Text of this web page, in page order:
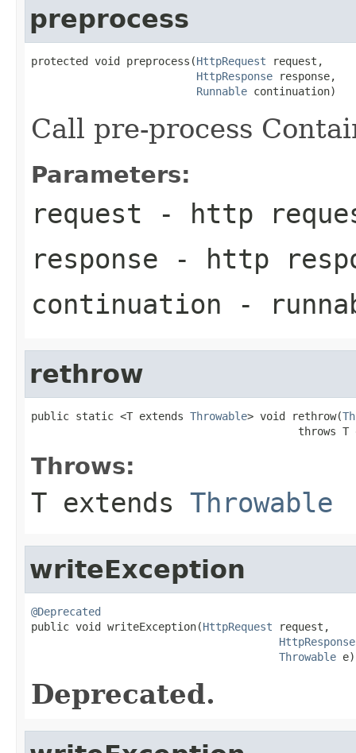
preprocess
protected void preprocess(HttpRequest request,
HttpResponse response,
Runnable continuation)
Call pre-process
Parameters:
request - http
response - http
continuation -
rethrow
public static <T extends Throwable> void rethrow(
throws
Throws:
T extends Throwable
writeException
@Deprecated
public void writeException(HttpRequest request,
HttpResponse
Throwable e)
Deprecated.